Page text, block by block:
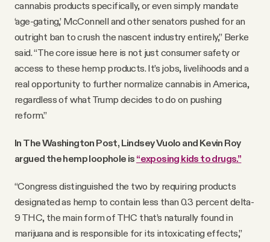
cannabis products specifically, or even simply mandate
‘age-gating,’ McConnell and other senators pushed for an
outright ban to crush the nascent industry entirely,” Berke
said. “The core issue here is not just consumer safety or
access to these hemp products. It’s jobs, livelihoods and a
real opportunity to further normalize cannabis in America,
regardless of what Trump decides to do on pushing
reform.”
In The Washington Post, Lindsey Vuolo and Kevin Roy
argued the hemp loophole is “exposing kids to drugs.”
“Congress distinguished the two by requiring products
designated as hemp to contain less than 0.3 percent delta-
9 THC, the main form of THC that’s naturally found in
marijuana and is responsible for its intoxicating effects,”